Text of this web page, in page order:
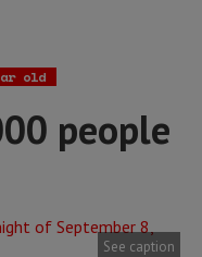
old
people
See caption